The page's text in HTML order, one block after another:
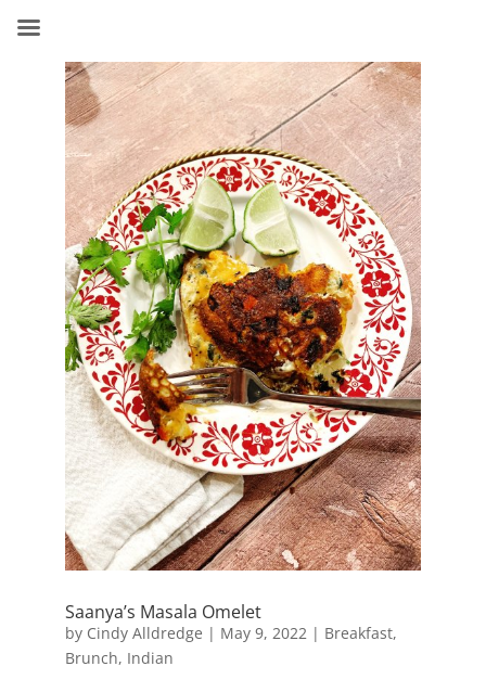
Saanya’s Masala Omelet
by Cindy Alldredge | May 9, 2022| Breakfast,
Brunch, Indian